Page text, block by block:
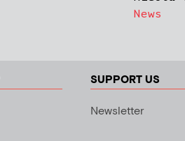
News
SUPPORT US
Newsletter